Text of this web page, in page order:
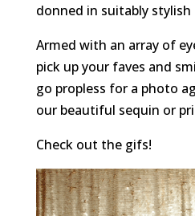
donned in suitably
Armed with an array of
pick up your faves and
go propless for a photo
our beautiful sequin or
Check out the gifs!